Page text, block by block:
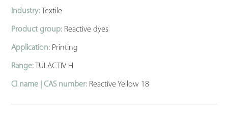
Industry: Textile
Product group: Reactive dyes
Application: Printing
Range: TULACTIV H
CI name | CAS number: Reactive Yellow 18